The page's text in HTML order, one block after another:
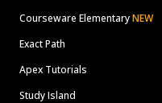
Courseware ElementaryNEW
Exact Path
Apex Tutorials
Study Island